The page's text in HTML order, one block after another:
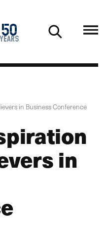
50
years
1976
2026
in Business Conference
in